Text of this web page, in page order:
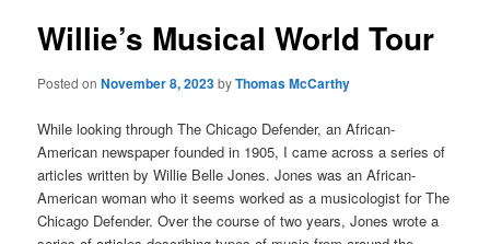
Willie’s Musical World Tour
Posted onNovember 8, 2023byThomas McCarthy
While looking through The Chicago Defender, an African-
American newspaper founded in 1905, I came across a series of
articles written by Willie Belle Jones. Jones was an African-
American woman who it seems worked as a musicologist for The
Chicago Defender. Over the course of two years, Jones wrote a